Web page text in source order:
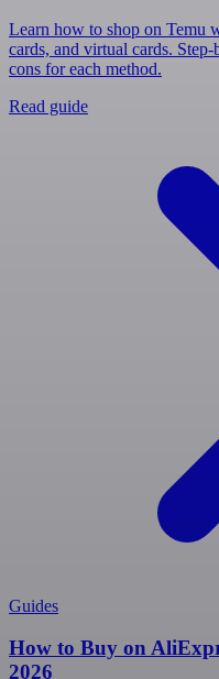
Learn how to shop on Temu
cards, and virtual cards.
cons for each method.
Read guide
Guides
How to Buy on
2026